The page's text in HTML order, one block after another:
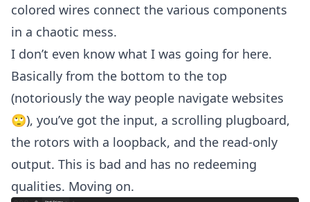
colored wires connect the various components
in a chaotic mess.
I don’t even know what I was going for here.
Basically from the bottom to the top
(notoriously the way people navigate websites
🙄), you’ve got the input, a scrolling plugboard,
the rotors with a loopback, and the read-only
output. This is bad and has no redeeming
qualities. Moving on.